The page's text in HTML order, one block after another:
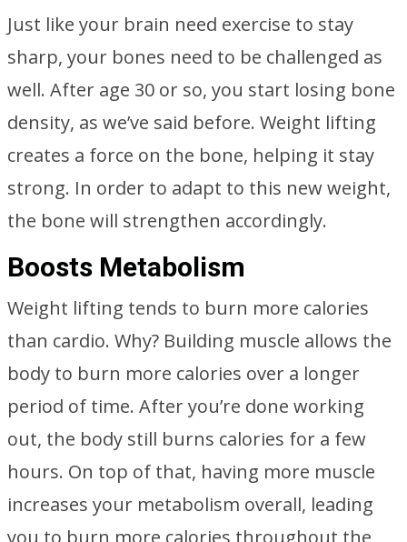
Just like your brain need exercise to stay
sharp, your bones need to be challenged as
well. After age 30 or so, you start losing bone
density, as we’ve said before. Weight lifting
creates a force on the bone, helping it stay
strong. In order to adapt to this new weight,
the bone will strengthen accordingly.
Boosts Metabolism
Weight lifting tends to burn more calories
than cardio. Why? Building muscle allows the
body to burn more calories over a longer
period of time. After you’re done working
out, the body still burns calories for a few
hours. On top of that, having more muscle
increases your metabolism overall, leading
you to burn more calories throughout the